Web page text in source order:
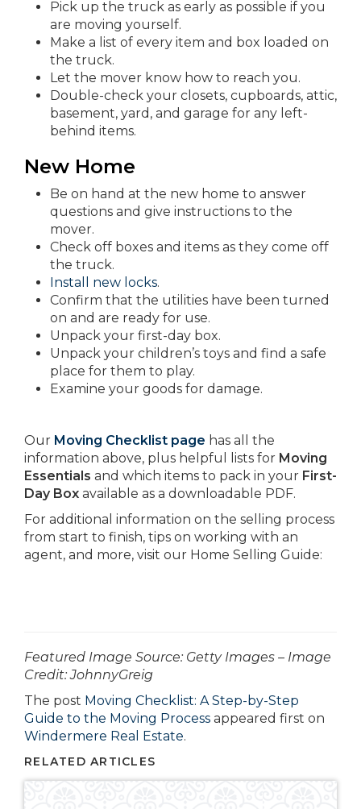
Pick up the truck as early as possible if you
are moving yourself.
Make a list of every item and box loaded on
the truck.
Let the mover know how to reach you.
Double-check your closets, cupboards, attic,
basement, yard, and garage for any left-
behind items.
New Home
Be on hand at the new home to answer
questions and give instructions to the
mover.
Check off boxes and items as they come off
the truck.
Install new locks.
Confirm that the utilities have been turned
on and are ready for use.
Unpack your first-day box.
Unpack your children’s toys and find a safe
place for them to play.
Examine your goods for damage.
Our Moving Checklist page has all the
information above, plus helpful lists for Moving
Essentials and which items to pack in your First-
Day Box available as a downloadable PDF.
For additional information on the selling process
from start to finish, tips on working with an
agent, and more, visit our Home Selling Guide:
­­­­­­Featured Image Source: Getty Images – Image
Credit: JohnnyGreig
The post Moving Checklist: A Step-by-Step
Guide to the Moving Process appeared first on
Windermere Real Estate.
RELATED ARTICLES